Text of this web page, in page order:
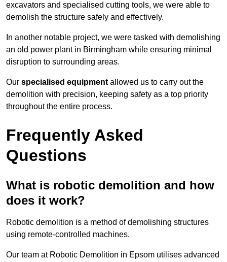
excavators and specialised cutting tools, we were able to
demolish the structure safely and effectively.
In another notable project, we were tasked with demolishing
an old power plant in Birmingham while ensuring minimal
disruption to surrounding areas.
Our specialised equipment allowed us to carry out the
demolition with precision, keeping safety as a top priority
throughout the entire process.
Frequently Asked
Questions
What is robotic demolition and how
does it work?
Robotic demolition is a method of demolishing structures
using remote-controlled machines.
Our team at Robotic Demolition in Epsom utilises advanced